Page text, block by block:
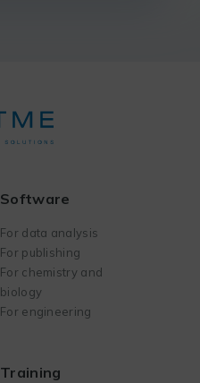
Software
For data analysis
For publishing
For chemistry and
biology
For engineering
Training